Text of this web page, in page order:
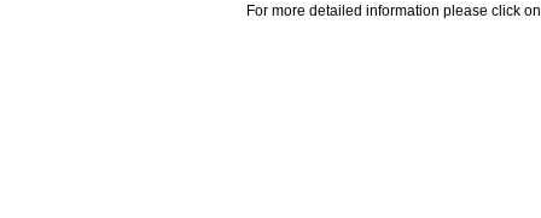
For more detailed information please click